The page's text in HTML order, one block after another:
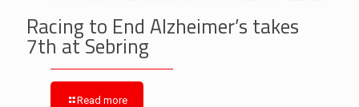
Racing to End Alzheimer’s takes
7th at Sebring
Read more